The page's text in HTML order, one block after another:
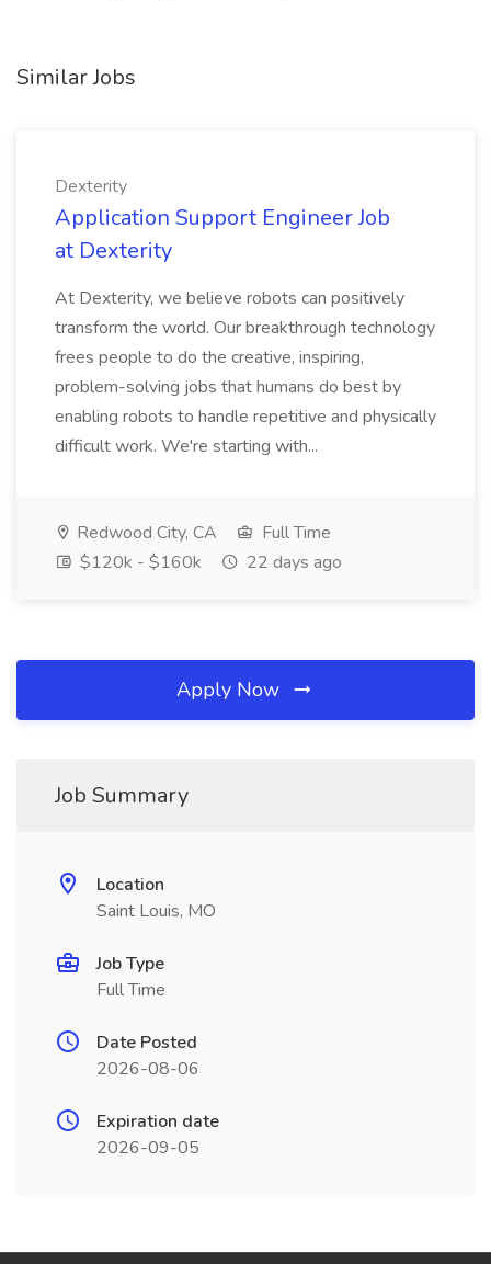
Similar Jobs
Dexterity
Application Support Engineer Job
at Dexterity
At Dexterity, we believe robots can positively
transform the world. Our breakthrough technology
frees people to do the creative, inspiring,
problem-solving jobs that humans do best by
enabling robots to handle repetitive and physically
difficult work. We're starting with...
Redwood City, CA
Full Time
$120k - $160k
22 days ago
Apply Now
Job Summary
Location
Saint Louis, MO
Job Type
Full Time
Date Posted
2026-08-06
Expiration date
2026-09-05